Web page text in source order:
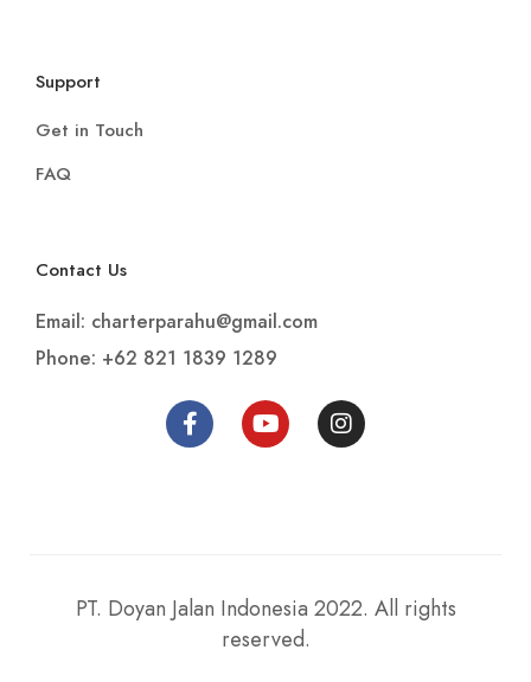
Support
Get in Touch
FAQ
Contact Us
Email: charterparahu@gmail.com
Phone: +62 821 1839 1289
PT. Doyan Jalan Indonesia 2022. All rights
reserved.